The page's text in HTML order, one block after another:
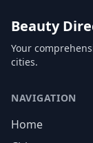
Beauty
Your
cities.
NAVIGATION
Home